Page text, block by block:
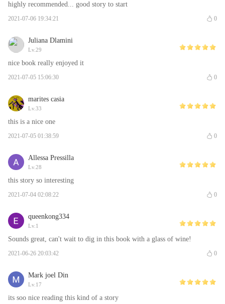
highly recommended... good story to start
2021-07-06 19:34:21 0
Juliana Dlamini
Lv.29
nice book really enjoyed it
2021-07-05 15:06:30 0
marites casia
Lv.33
this is a nice one
2021-07-05 01:38:59 0
Allessa Pressilla
Lv.28
this story so interesting
2021-07-04 02:08:22 0
queenkong334
Lv.1
Sounds great, can't wait to dig in this book with a glass of wine!
2021-06-26 20:03:42 0
Mark joel Din
Lv.17
its soo nice reading this kind of a story